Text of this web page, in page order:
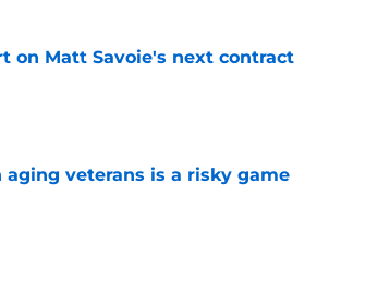
on Matt Savoie's next contract
aging veterans is a risky game